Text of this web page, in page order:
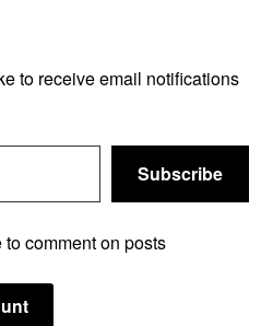
to receive email notifications
Subscribe
comment on posts